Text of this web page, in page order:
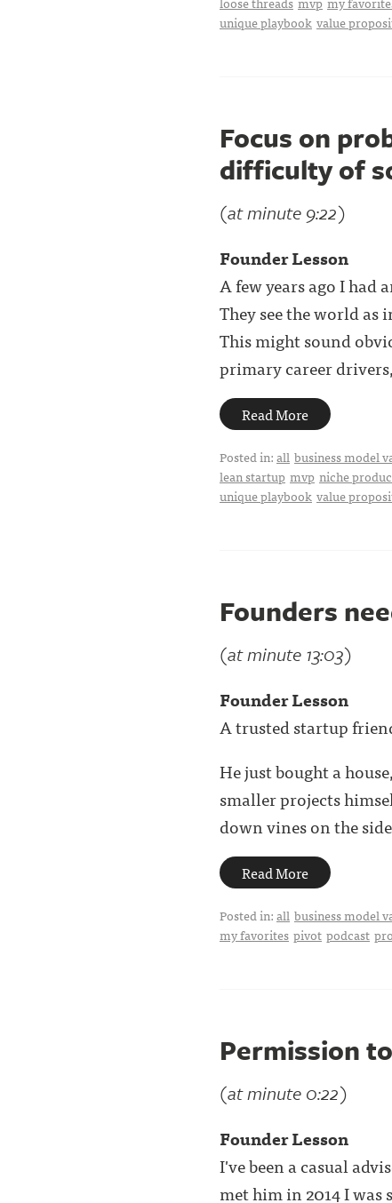
unique playbook value
Focus on
difficulty of
(at minute 9:22)
Founder Lesson
A few years ago I had
They see the world
This might sound
primary career
Read More
Posted in:all business model
lean startup mvp niche
unique playbook value
Founders
(at minute 13:03)
Founder Lesson
A trusted startup
He just bought a
smaller projects
down vines on the
Read More
Posted in:all business model
my favorites pivot podcast
Permission
(at minute 0:22)
Founder Lesson
I've been a casual
met him in 2014 I was